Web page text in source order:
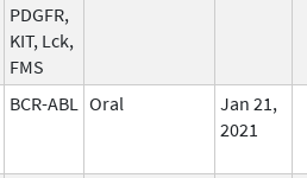
PDGFR,
KIT, Lck,
FMS
BCR-ABL Oral
Jan 21,
2021